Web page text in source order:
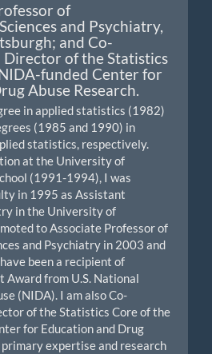
of
and Psychiatry,
and Co-
of the Statistics
funded Center for
Abuse Research.
in applied statistics (1982)
(1985 and 1990) in
statistics, respectively.
at the University of
(1991-1994), I was
in 1995 as Assistant
in the University of
to Associate Professor of
and Psychiatry in 2003 and
been a recipient of
Award from U.S. National
(NIDA). I am also Co-
of the Statistics Core of the
for Education and Drug
expertise and research